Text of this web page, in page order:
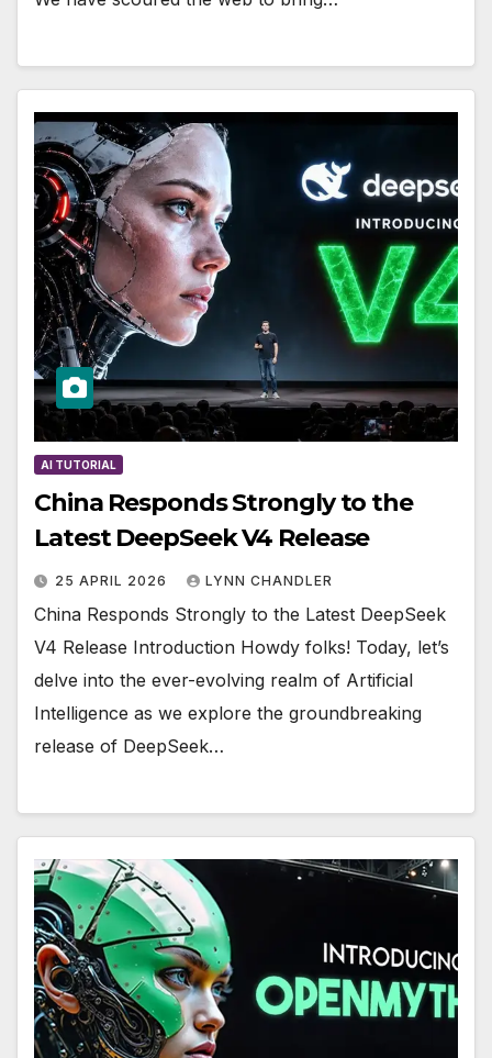
AI TUTORIAL
China Responds Strongly to the
Latest DeepSeek V4 Release
25 APRIL 2026 LYNN CHANDLER
China Responds Strongly to the Latest DeepSeek
V4 Release Introduction Howdy folks! Today, let’s
delve into the ever-evolving realm of Artificial
Intelligence as we explore the groundbreaking
release of DeepSeek…